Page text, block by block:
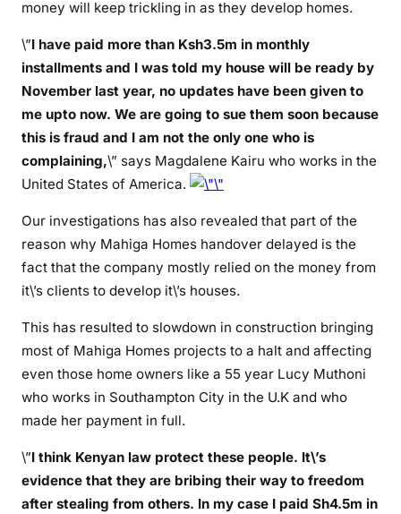
c
n
n
n
g
t
m
m
i
o
n
s
d
g
i
money will keep trickling in as they develop homes.
\”I have paid more than Ksh3.5m in monthly
installments and I was told my house will be ready by
November last year, no updates have been given to
me upto now. We are going to sue them soon because
this is fraud and I am not the only one who is
complaining,\” says Magdalene Kairu who works in the
United States of America.
Our investigations has also revealed that part of the
reason why Mahiga Homes handover delayed is the
fact that the company mostly relied on the money from
it\’s clients to develop it\’s houses.
This has resulted to slowdown in construction bringing
most of Mahiga Homes projects to a halt and affecting
even those home owners like a 55 year Lucy Muthoni
who works in Southampton City in the U.K and who
made her payment in full.
\”I think Kenyan law protect these people. It\’s
evidence that they are bribing their way to freedom
after stealing from others. In my case I paid Sh4.5m in